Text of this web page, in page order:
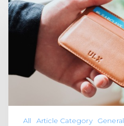
All Article Category General